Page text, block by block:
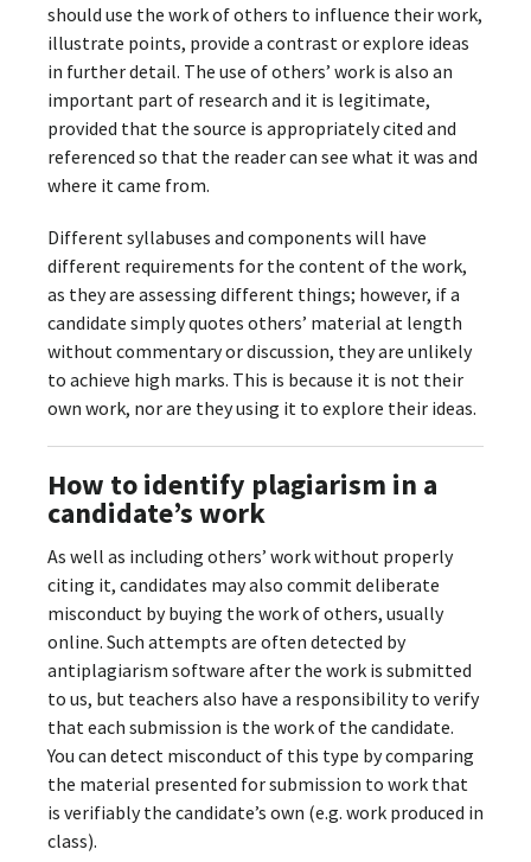
should use the work of others to influence their work,
illustrate points, provide a contrast or explore ideas
in further detail. The use of others’ work is also an
important part of research and it is legitimate,
provided that the source is appropriately cited and
referenced so that the reader can see what it was and
where it came from.
Different syllabuses and components will have
different requirements for the content of the work,
as they are assessing different things; however, if a
candidate simply quotes others’ material at length
without commentary or discussion, they are unlikely
to achieve high marks. This is because it is not their
own work, nor are they using it to explore their ideas.
How to identify plagiarism in a
candidate’s work
As well as including others’ work without properly
citing it, candidates may also commit deliberate
misconduct by buying the work of others, usually
online. Such attempts are often detected by
antiplagiarism software after the work is submitted
to us, but teachers also have a responsibility to verify
that each submission is the work of the candidate.
You can detect misconduct of this type by comparing
the material presented for submission to work that
is verifiably the candidate’s own (e.g. work produced in
class).